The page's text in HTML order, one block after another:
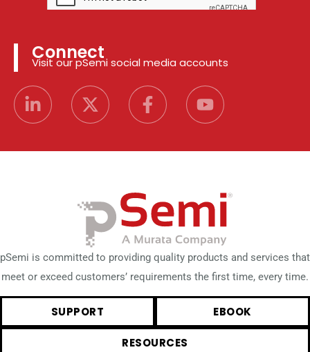
Connect
Visit our pSemi social media accounts
pSemi is committed to providing quality products and services that
meet or exceed customers’ requirements the first time, every time.
SUPPORT EBOOK
RESOURCES